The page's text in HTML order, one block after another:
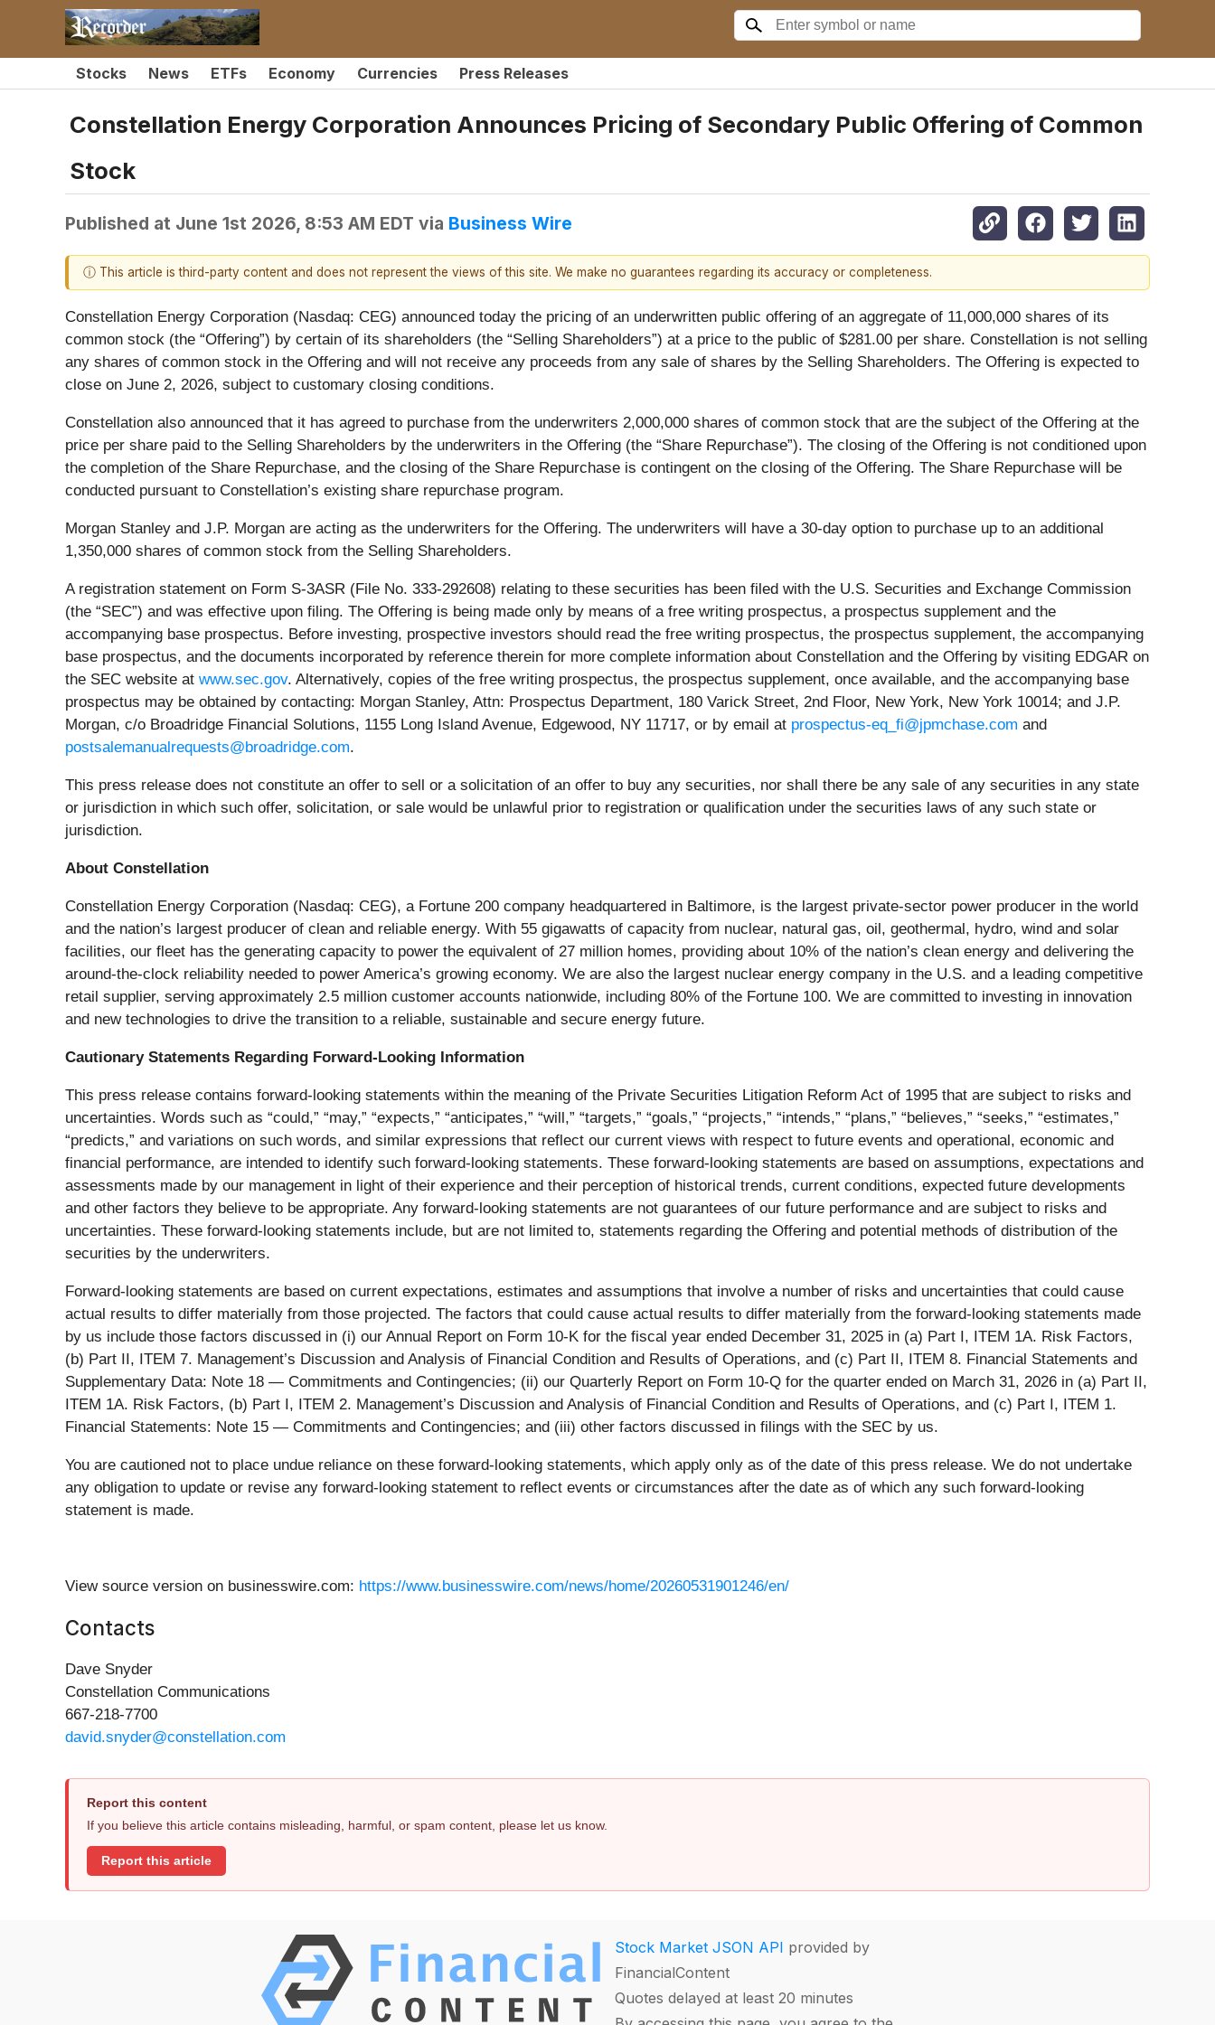
Stocks News ETFs Economy Currencies Press Releases
Constellation Energy Corporation Announces Pricing of Secondary Public Offering of Common
Stock
Published at June 1st 2026, 8:53 AM EDT via Business Wire
ⓘ This article is third-party content and does not represent the views of this site. We make no guarantees regarding its accuracy or completeness.
Constellation Energy Corporation (Nasdaq: CEG) announced today the pricing of an underwritten public offering of an aggregate of 11,000,000 shares of its
common stock (the “Offering”) by certain of its shareholders (the “Selling Shareholders”) at a price to the public of $281.00 per share. Constellation is not selling
any shares of common stock in the Offering and will not receive any proceeds from any sale of shares by the Selling Shareholders. The Offering is expected to
close on June 2, 2026, subject to customary closing conditions.
Constellation also announced that it has agreed to purchase from the underwriters 2,000,000 shares of common stock that are the subject of the Offering at the
price per share paid to the Selling Shareholders by the underwriters in the Offering (the “Share Repurchase”). The closing of the Offering is not conditioned upon
the completion of the Share Repurchase, and the closing of the Share Repurchase is contingent on the closing of the Offering. The Share Repurchase will be
conducted pursuant to Constellation’s existing share repurchase program.
Morgan Stanley and J.P. Morgan are acting as the underwriters for the Offering. The underwriters will have a 30-day option to purchase up to an additional
1,350,000 shares of common stock from the Selling Shareholders.
A registration statement on Form S-3ASR (File No. 333-292608) relating to these securities has been filed with the U.S. Securities and Exchange Commission
(the “SEC”) and was effective upon filing. The Offering is being made only by means of a free writing prospectus, a prospectus supplement and the
accompanying base prospectus. Before investing, prospective investors should read the free writing prospectus, the prospectus supplement, the accompanying
base prospectus, and the documents incorporated by reference therein for more complete information about Constellation and the Offering by visiting EDGAR on
the SEC website at www.sec.gov. Alternatively, copies of the free writing prospectus, the prospectus supplement, once available, and the accompanying base
prospectus may be obtained by contacting: Morgan Stanley, Attn: Prospectus Department, 180 Varick Street, 2nd Floor, New York, New York 10014; and J.P.
Morgan, c/o Broadridge Financial Solutions, 1155 Long Island Avenue, Edgewood, NY 11717, or by email at prospectus-eq_fi@jpmchase.com and
postsalemanualrequests@broadridge.com.
This press release does not constitute an offer to sell or a solicitation of an offer to buy any securities, nor shall there be any sale of any securities in any state
or jurisdiction in which such offer, solicitation, or sale would be unlawful prior to registration or qualification under the securities laws of any such state or
jurisdiction.
About Constellation
Constellation Energy Corporation (Nasdaq: CEG), a Fortune 200 company headquartered in Baltimore, is the largest private-sector power producer in the world
and the nation’s largest producer of clean and reliable energy. With 55 gigawatts of capacity from nuclear, natural gas, oil, geothermal, hydro, wind and solar
facilities, our fleet has the generating capacity to power the equivalent of 27 million homes, providing about 10% of the nation’s clean energy and delivering the
around-the-clock reliability needed to power America’s growing economy. We are also the largest nuclear energy company in the U.S. and a leading competitive
retail supplier, serving approximately 2.5 million customer accounts nationwide, including 80% of the Fortune 100. We are committed to investing in innovation
and new technologies to drive the transition to a reliable, sustainable and secure energy future.
Cautionary Statements Regarding Forward-Looking Information
This press release contains forward-looking statements within the meaning of the Private Securities Litigation Reform Act of 1995 that are subject to risks and
uncertainties. Words such as “could,” “may,” “expects,” “anticipates,” “will,” “targets,” “goals,” “projects,” “intends,” “plans,” “believes,” “seeks,” “estimates,”
“predicts,” and variations on such words, and similar expressions that reflect our current views with respect to future events and operational, economic and
financial performance, are intended to identify such forward-looking statements. These forward-looking statements are based on assumptions, expectations and
assessments made by our management in light of their experience and their perception of historical trends, current conditions, expected future developments
and other factors they believe to be appropriate. Any forward-looking statements are not guarantees of our future performance and are subject to risks and
uncertainties. These forward-looking statements include, but are not limited to, statements regarding the Offering and potential methods of distribution of the
securities by the underwriters.
Forward-looking statements are based on current expectations, estimates and assumptions that involve a number of risks and uncertainties that could cause
actual results to differ materially from those projected. The factors that could cause actual results to differ materially from the forward-looking statements made
by us include those factors discussed in (i) our Annual Report on Form 10-K for the fiscal year ended December 31, 2025 in (a) Part I, ITEM 1A. Risk Factors,
(b) Part II, ITEM 7. Management’s Discussion and Analysis of Financial Condition and Results of Operations, and (c) Part II, ITEM 8. Financial Statements and
Supplementary Data: Note 18 — Commitments and Contingencies; (ii) our Quarterly Report on Form 10-Q for the quarter ended on March 31, 2026 in (a) Part II,
ITEM 1A. Risk Factors, (b) Part I, ITEM 2. Management’s Discussion and Analysis of Financial Condition and Results of Operations, and (c) Part I, ITEM 1.
Financial Statements: Note 15 — Commitments and Contingencies; and (iii) other factors discussed in filings with the SEC by us.
You are cautioned not to place undue reliance on these forward-looking statements, which apply only as of the date of this press release. We do not undertake
any obligation to update or revise any forward-looking statement to reflect events or circumstances after the date as of which any such forward-looking
statement is made.
View source version on businesswire.com: https://www.businesswire.com/news/home/20260531901246/en/
Contacts
Dave Snyder
Constellation Communications
667-218-7700
david.snyder@constellation.com
Report this content
If you believe this article contains misleading, harmful, or spam content, please let us know.
Report this article
Stock Market JSON API provided by
FinancialContent
Quotes delayed at least 20 minutes